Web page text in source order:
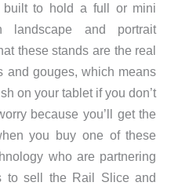
built to hold a full or mini
and portrait
these stands are the real
and gouges, which means
on your tablet if you don’t
because you’ll get the
you buy one of these
who are partnering
to sell the Rail Slice and